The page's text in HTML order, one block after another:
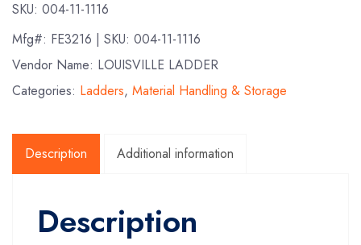
SKU: 004-11-1116
Mfg#: FE3216 | SKU: 004-11-1116
Vendor Name: LOUISVILLE LADDER
Categories: Ladders, Material Handling & Storage
Description Additional information
Description